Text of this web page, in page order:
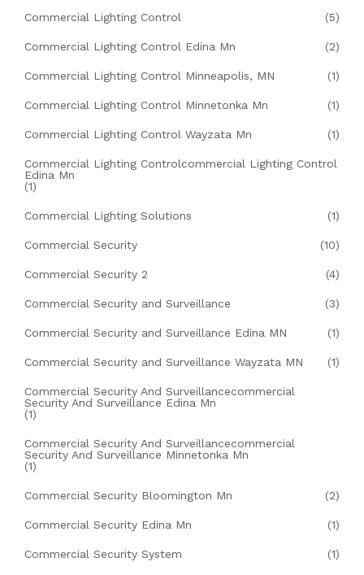
Commercial Lighting Control (5)
Commercial Lighting Control Edina Mn (2)
Commercial Lighting Control Minneapolis, MN (1)
Commercial Lighting Control Minnetonka Mn (1)
Commercial Lighting Control Wayzata Mn (1)
Commercial Lighting Controlcommercial Lighting Control
Edina Mn
(1)
Commercial Lighting Solutions (1)
Commercial Security (10)
Commercial Security 2 (4)
Commercial Security and Surveillance (3)
Commercial Security and Surveillance Edina MN (1)
Commercial Security and Surveillance Wayzata MN (1)
Commercial Security And Surveillancecommercial
Security And Surveillance Edina Mn
(1)
Commercial Security And Surveillancecommercial
Security And Surveillance Minnetonka Mn
(1)
Commercial Security Bloomington Mn (2)
Commercial Security Edina Mn (1)
Commercial Security System (1)